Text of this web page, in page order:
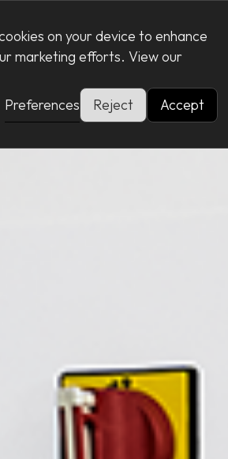
on your device to enhance
marketing efforts. View our
Preferences
Reject Accept
CONFIGURATOR